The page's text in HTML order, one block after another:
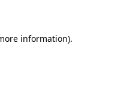
information).